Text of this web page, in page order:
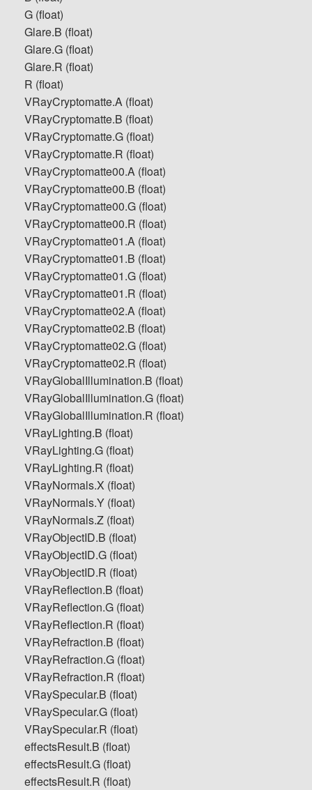
G (float)
Glare.B (float)
Glare.G (float)
Glare.R (float)
R (float)
VRayCryptomatte.A (float)
VRayCryptomatte.B (float)
VRayCryptomatte.G (float)
VRayCryptomatte.R (float)
VRayCryptomatte00.A (float)
VRayCryptomatte00.B (float)
VRayCryptomatte00.G (float)
VRayCryptomatte00.R (float)
VRayCryptomatte01.A (float)
VRayCryptomatte01.B (float)
VRayCryptomatte01.G (float)
VRayCryptomatte01.R (float)
VRayCryptomatte02.A (float)
VRayCryptomatte02.B (float)
VRayCryptomatte02.G (float)
VRayCryptomatte02.R (float)
VRayGlobalIllumination.B (float)
VRayGlobalIllumination.G (float)
VRayGlobalIllumination.R (float)
VRayLighting.B (float)
VRayLighting.G (float)
VRayLighting.R (float)
VRayNormals.X (float)
VRayNormals.Y (float)
VRayNormals.Z (float)
VRayObjectID.B (float)
VRayObjectID.G (float)
VRayObjectID.R (float)
VRayReflection.B (float)
VRayReflection.G (float)
VRayReflection.R (float)
VRayRefraction.B (float)
VRayRefraction.G (float)
VRayRefraction.R (float)
VRaySpecular.B (float)
VRaySpecular.G (float)
VRaySpecular.R (float)
effectsResult.B (float)
effectsResult.G (float)
effectsResult.R (float)